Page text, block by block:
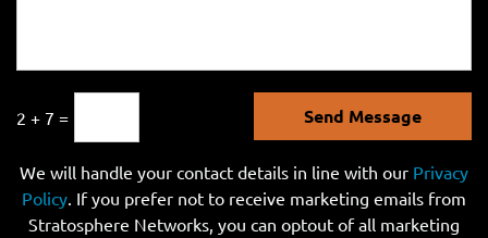
2 + 7 = Send Message
We will handle your contact details in line with our Privacy
Policy. If you prefer not to receive marketing emails from
Stratosphere Networks, you can optout of all marketing